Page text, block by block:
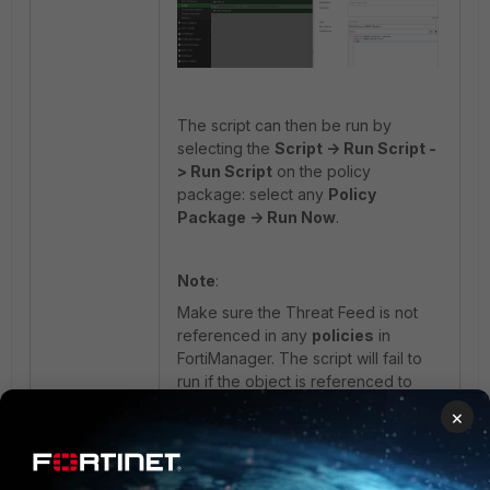
The script can then be run by
selecting the Script -> Run Script -
> Run Script on the policy
package: select any Policy
Package -> Run Now.
Note:
Make sure the Threat Feed is not
referenced in any policies in
FortiManager. The script will fail to
run if the object is referenced to
After running the script, the External
×